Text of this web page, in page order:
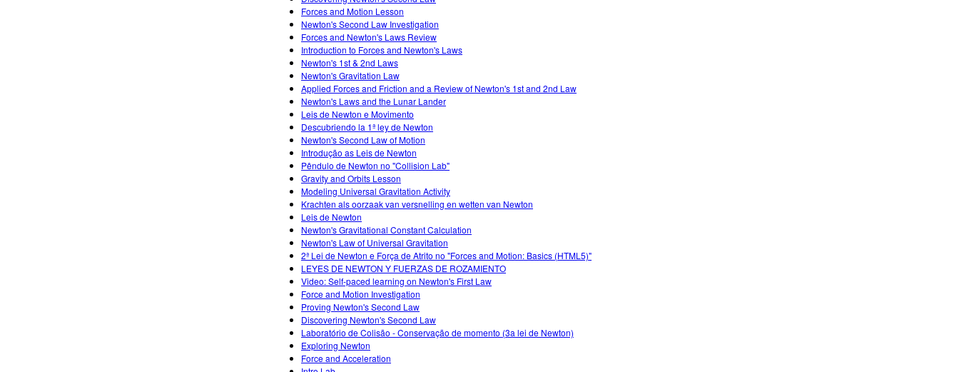
Forces and Motion Lesson
Newton's Second Law Investigation
Forces and Newton's Laws Review
Introduction to Forces and Newton's Laws
Newton's 1st & 2nd Laws
Newton's Gravitation Law
Applied Forces and Friction and a Review of Newton's 1st and 2nd Law
Newton's Laws and the Lunar Lander
Leis de Newton e Movimento
Descubriendo la 1ª ley de Newton
Newton's Second Law of Motion
Introdução as Leis de Newton
Pêndulo de Newton no "Collision Lab"
Gravity and Orbits Lesson
Modeling Universal Gravitation Activity
Krachten als oorzaak van versnelling en wetten van Newton
Leis de Newton
Newton's Gravitational Constant Calculation
Newton's Law of Universal Gravitation
2ª Lei de Newton e Força de Atrito no "Forces and Motion: Basics (HTML5)"
LEYES DE NEWTON Y FUERZAS DE ROZAMIENTO
Video: Self-paced learning on Newton's First Law
Force and Motion Investigation
Proving Newton's Second Law
Discovering Newton's Second Law
Laboratório de Colisão - Conservação de momento (3a lei de Newton)
Exploring Newton
Force and Acceleration